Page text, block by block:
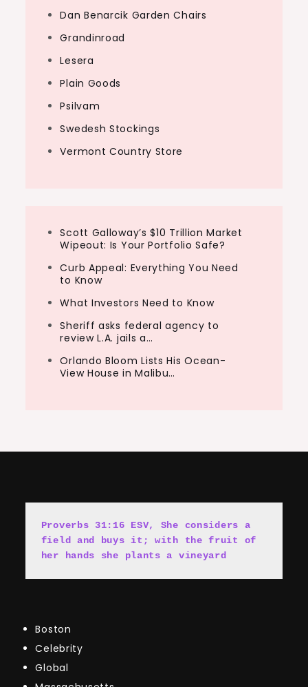
Dan Benarcik Garden Chairs
Grandinroad
Lesera
Plain Goods
Psilvam
Swedesh Stockings
Vermont Country Store
Scott Galloway’s $10 Trillion Market
Wipeout: Is Your Portfolio Safe?
Curb Appeal: Everything You Need
to Know
What Investors Need to Know
Sheriff asks federal agency to
review L.A. jails a…
Orlando Bloom Lists His Ocean-
View House in Malibu…
Proverbs 31:16 ESV, She considers a
field and buys it; with the fruit of
her hands she plants a vineyard
Boston
Celebrity
Global